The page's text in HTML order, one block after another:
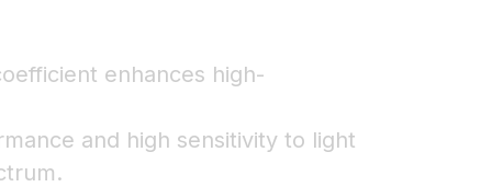
enhances high-
and high sensitivity to light